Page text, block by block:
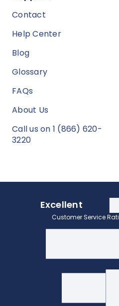
Contact
Help Center
Blog
Glossary
FAQs
About Us
Call us on 1 (866) 620-
3220
Excellent
Customer Service